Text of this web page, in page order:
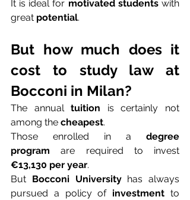
It is ideal for motivated students with
great potential.
But how much does it
cost to study law at
Bocconi in Milan?
The annual tuition is certainly not
among the cheapest.
Those enrolled in a degree
program
€13,130 per year.
But Bocconi University has always
pursued a policy of investment to